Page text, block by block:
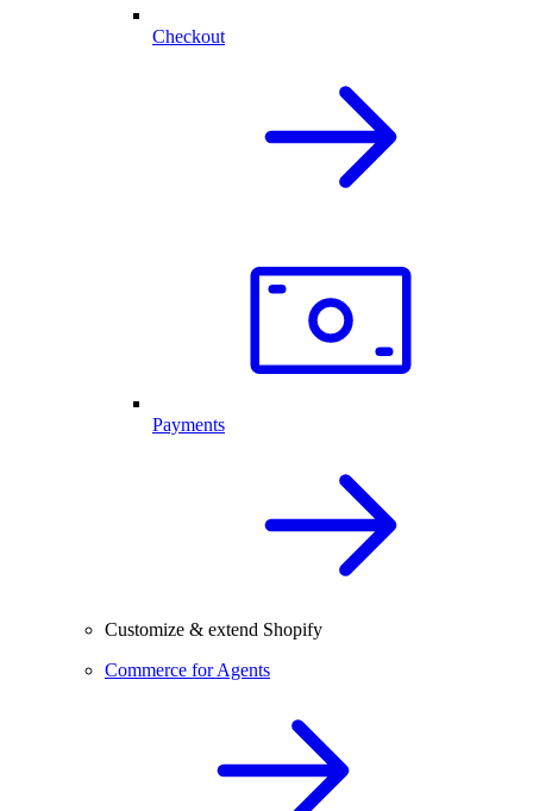
Checkout
Payments
Customize & extend Shopify
Commerce for Agents